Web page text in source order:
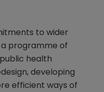
to wider
programme of
health
developing
efficient ways of